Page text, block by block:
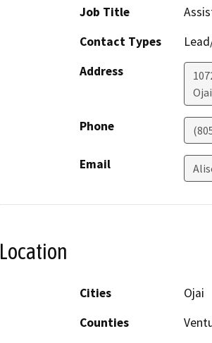
Job Title
Contact Types
Address
Ojai
Phone
Email
Location
Cities
Ojai
Counties